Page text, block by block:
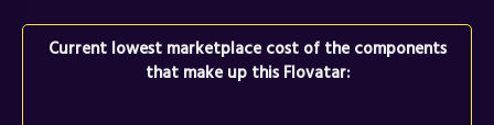
Current lowest marketplace cost of the components
that make up this Flovatar: